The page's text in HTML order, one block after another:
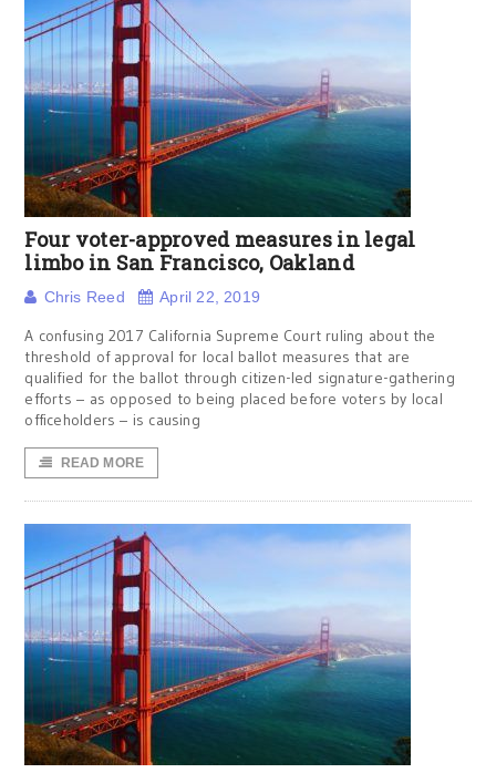
Four voter-approved measures in legal
limbo in San Francisco, Oakland
Chris Reed April 22, 2019
A confusing 2017 California Supreme Court ruling about the
threshold of approval for local ballot measures that are
qualified for the ballot through citizen-led signature-gathering
efforts – as opposed to being placed before voters by local
officeholders – is causing
READ MORE